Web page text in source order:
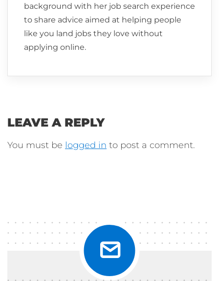
background with her job search experience
to share advice aimed at helping people
like you land jobs they love without
applying online.
LEAVE A REPLY
You must be logged in to post a comment.